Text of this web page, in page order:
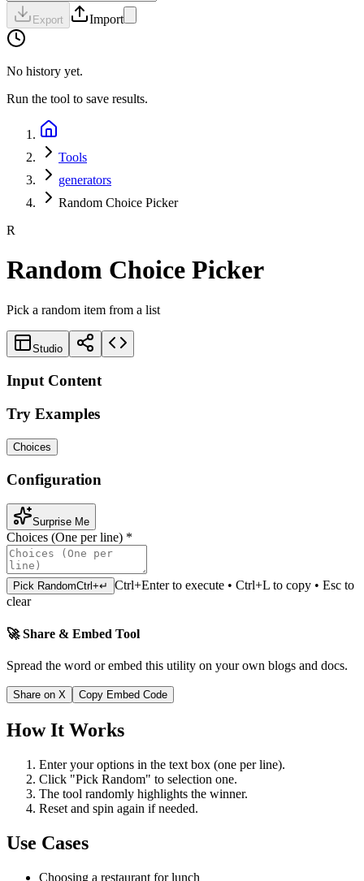
Export Import
No history yet.
Run the tool to save results.
Tools
generators
Random Choice Picker
R
Random Choice Picker
Pick a random item from a list
Studio
Input Content
Try Examples
Choices
Configuration
Surprise Me
Choices (One per line) *
Pick RandomCtrl+↵
Ctrl+Enter to execute • Ctrl+L to copy • Esc to
clear
🚀 Share & Embed Tool
Spread the word or embed this utility on your own blogs and docs.
Share on X Copy Embed Code
How It Works
Enter your options in the text box (one per line).
Click "Pick Random" to selection one.
The tool randomly highlights the winner.
Reset and spin again if needed.
Use Cases
Choosing a restaurant for lunch